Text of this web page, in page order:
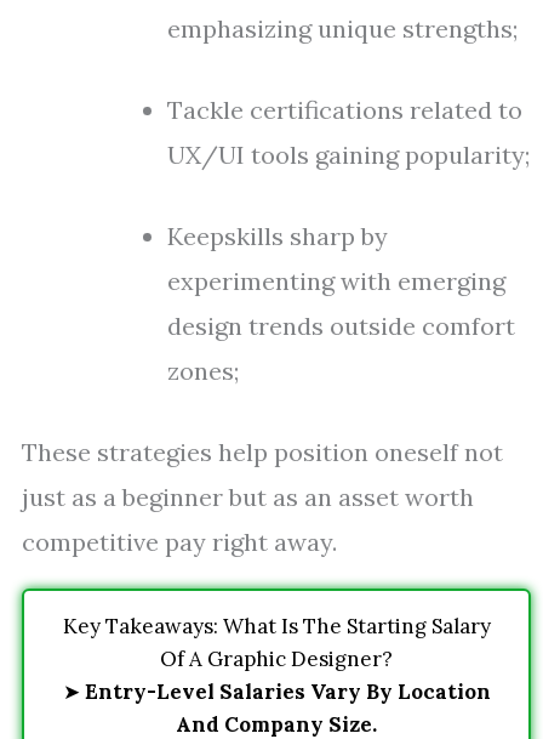
emphasizing unique strengths;
Tackle certifications related to
UX/UI tools gaining popularity;
Keepskills sharp by
experimenting with emerging
design trends outside comfort
zones;
These strategies help position oneself not
just as a beginner but as an asset worth
competitive pay right away.
Key Takeaways: What Is The Starting Salary
Of A Graphic Designer?
➤ Entry-Level Salaries Vary By Location
And Company Size.